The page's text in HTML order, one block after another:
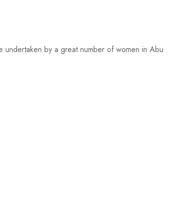
by a great number of women in Abu